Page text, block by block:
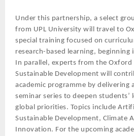
Under this partnership, a select
from UPL University will travel to
special training focused on
research-based learning,
In parallel, experts from the Oxford
Sustainable Development will
academic programme by delivering
seminar series to deepen students’
global priorities. Topics include
Sustainable Development, Climate
Innovation. For the upcoming